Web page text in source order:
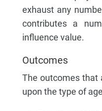
exhaust any
contributes a
influence value.
Outcomes
The outcomes that
upon the type of